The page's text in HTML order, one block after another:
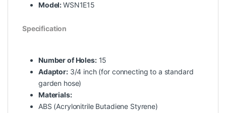
Model:WSN1E15
Specification
Number of Holes:15
Adaptor:3/4 inch (for connecting to a standard
garden hose)
Materials:
ABS (Acrylonitrile Butadiene Styrene)